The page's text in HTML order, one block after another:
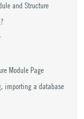
and Structure
Module Page
importing a database